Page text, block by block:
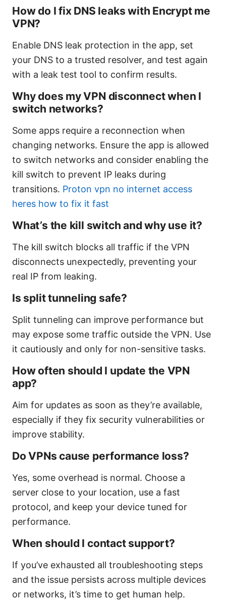
How do I fix DNS leaks with Encrypt me
VPN?
Enable DNS leak protection in the app, set
your DNS to a trusted resolver, and test again
with a leak test tool to confirm results.
Why does my VPN disconnect when I
switch networks?
Some apps require a reconnection when
changing networks. Ensure the app is allowed
to switch networks and consider enabling the
kill switch to prevent IP leaks during
transitions. Proton vpn no internet access
heres how to fix it fast
What’s the kill switch and why use it?
The kill switch blocks all traffic if the VPN
disconnects unexpectedly, preventing your
real IP from leaking.
Is split tunneling safe?
Split tunneling can improve performance but
may expose some traffic outside the VPN. Use
it cautiously and only for non-sensitive tasks.
How often should I update the VPN
app?
Aim for updates as soon as they’re available,
especially if they fix security vulnerabilities or
improve stability.
Do VPNs cause performance loss?
Yes, some overhead is normal. Choose a
server close to your location, use a fast
protocol, and keep your device tuned for
performance.
When should I contact support?
If you’ve exhausted all troubleshooting steps
and the issue persists across multiple devices
or networks, it’s time to get human help.